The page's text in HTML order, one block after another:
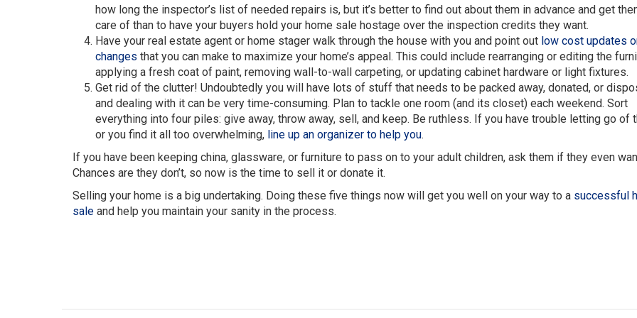
how long the inspector’s list of needed repairs is, but it’s better to find out about them in advance and get
care of than to have your buyers hold your home sale hostage over the inspection credits they want.
Have your real estate agent or home stager walk through the house with you and point out low cost updates
changes that you can make to maximize your home’s appeal. This could include rearranging or editing the
applying a fresh coat of paint, removing wall-to-wall carpeting, or updating cabinet hardware or light fixtures.
Get rid of the clutter! Undoubtedly you will have lots of stuff that needs to be packed away, donated, or
and dealing with it can be very time-consuming. Plan to tackle one room (and its closet) each weekend. Sort
everything into four piles: give away, throw away, sell, and keep. Be ruthless. If you have trouble letting go of
or you find it all too overwhelming, line up an organizer to help you.
If you have been keeping china, glassware, or furniture to pass on to your adult children, ask them if they even
Chances are they don’t, so now is the time to sell it or donate it.
Selling your home is a big undertaking. Doing these five things now will get you well on your way to a successful
sale and help you maintain your sanity in the process.